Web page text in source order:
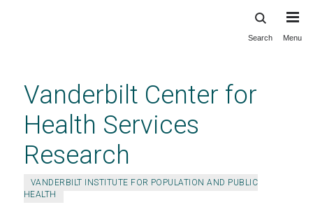
content
Search Menu
Vanderbilt Center for
Health Services
Research
VANDERBILT INSTITUTE FOR POPULATION AND PUBLIC
HEALTH